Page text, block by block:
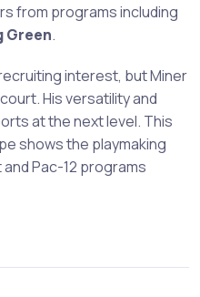
from programs including
Green.
interest, but Miner
His versatility and
at the next level. This
shows the playmaking
Pac-12 programs